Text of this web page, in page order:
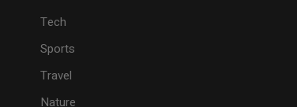
Tech
Sports
Travel
Nature